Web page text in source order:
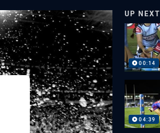
UP NEXT
00:14
04:39